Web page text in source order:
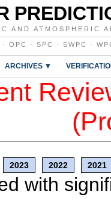
AND ATMOSPHERIC
· OPC · SPC · SWPC ·
ARCHIVES ▼
2023 2022 2021
with